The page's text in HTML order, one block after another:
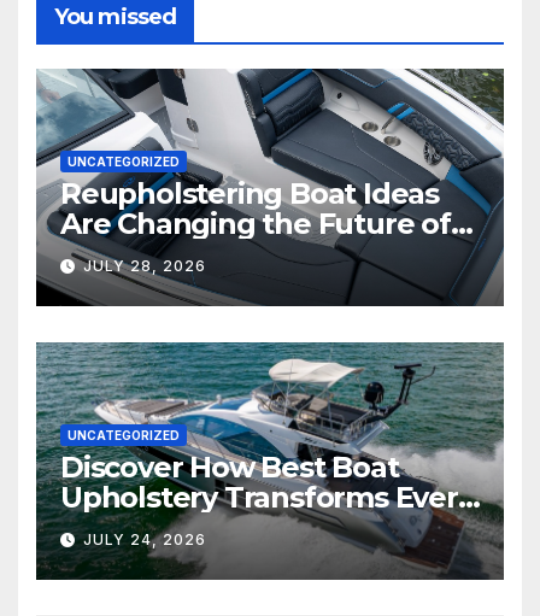
You missed
UNCATEGORIZED
Reupholstering Boat Ideas
Are Changing the Future of
Marine Comfort
JULY 28, 2026
UNCATEGORIZED
Discover How Best Boat
Upholstery Transforms Every
Boat Interior
JULY 24, 2026